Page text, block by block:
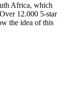
Africa, which
12.000 5-star
the idea of this